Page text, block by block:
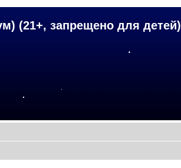
(21+, запрещено для детей)